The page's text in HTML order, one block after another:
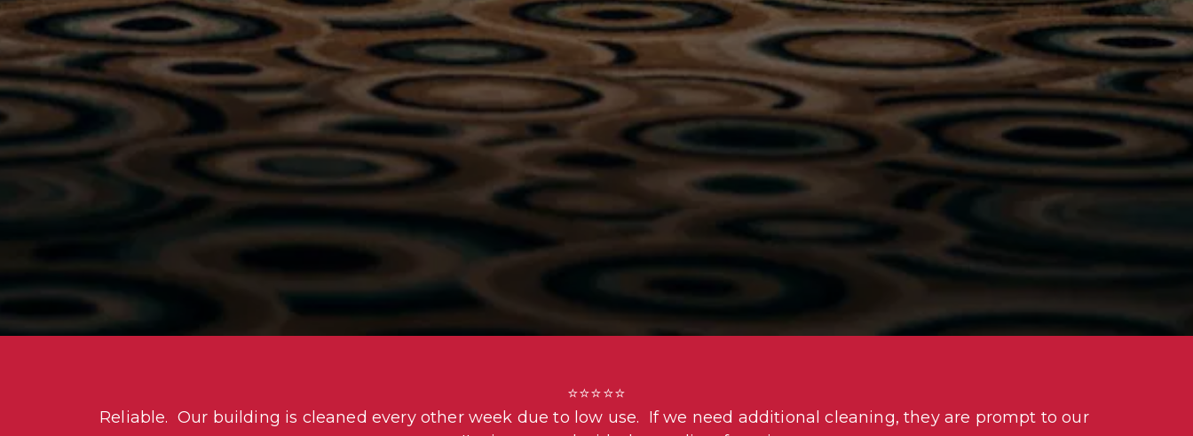
⭐⭐⭐⭐⭐
Reliable.  Our building is cleaned every other week due to low use.  If we need additional cleaning, they are prompt to our